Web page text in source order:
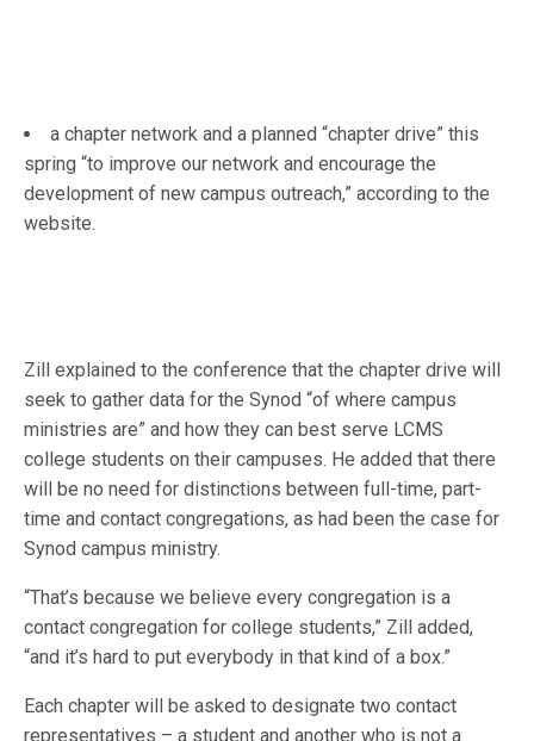
a chapter network and a planned “chapter drive” this
spring “to improve our network and encourage the
development of new campus outreach,” according to the
website.
Zill explained to the conference that the chapter drive will
seek to gather data for the Synod “of where campus
ministries are” and how they can best serve LCMS
college students on their campuses. He added that there
will be no need for distinctions between full-time, part-
time and contact congregations, as had been the case for
Synod campus ministry.
“That’s because we believe every congregation is a
contact congregation for college students,” Zill added,
“and it’s hard to put everybody in that kind of a box.”
Each chapter will be asked to designate two contact
representatives – a student and another who is not a